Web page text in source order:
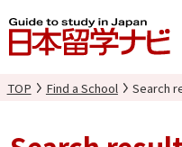
TOP Find a School Search